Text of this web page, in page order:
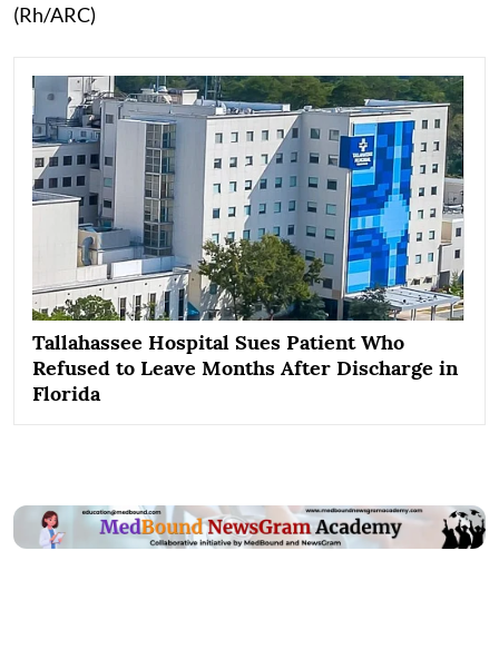
(Rh/ARC)
Tallahassee Hospital Sues Patient Who
Refused to Leave Months After Discharge in
Florida